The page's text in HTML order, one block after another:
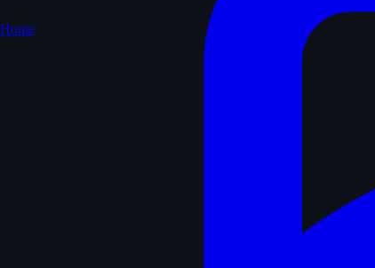
Home